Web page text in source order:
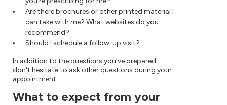
Are there brochures or other printed material I
can take with me? What websites do you
recommend?
Should I schedule a follow-up visit?
In addition to the questions you've prepared,
don't hesitate to ask other questions during your
appointment.
What to expect from your